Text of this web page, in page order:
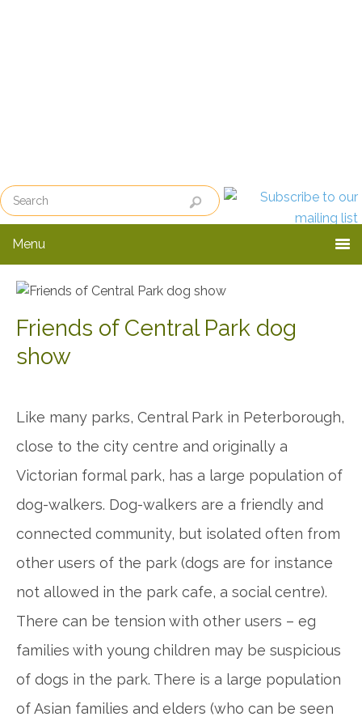
Menu
Friends of Central Park dog
show
Like many parks, Central Park in Peterborough,
close to the city centre and originally a
Victorian formal park, has a large population of
dog-walkers. Dog-walkers are a friendly and
connected community, but isolated often from
other users of the park (dogs are for instance
not allowed in the park cafe, a social centre).
There can be tension with other users – eg
families with young children may be suspicious
of dogs in the park. There is a large population
of Asian families and elders (who can be seen